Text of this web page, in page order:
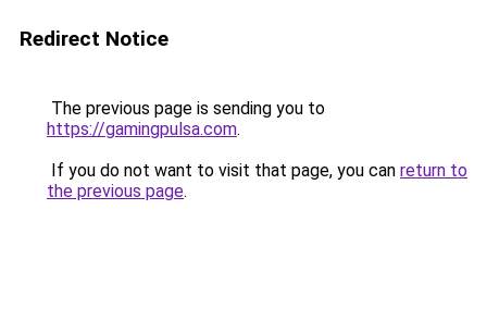
Redirect Notice
The previous page is sending you to
https://gamingpulsa.com.
If you do not want to visit that page, you can return to
the previous page.